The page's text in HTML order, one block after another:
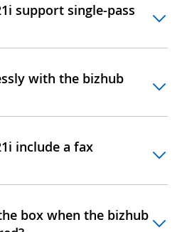
support single-pass
with the bizhub
include a fax
box when the bizhub